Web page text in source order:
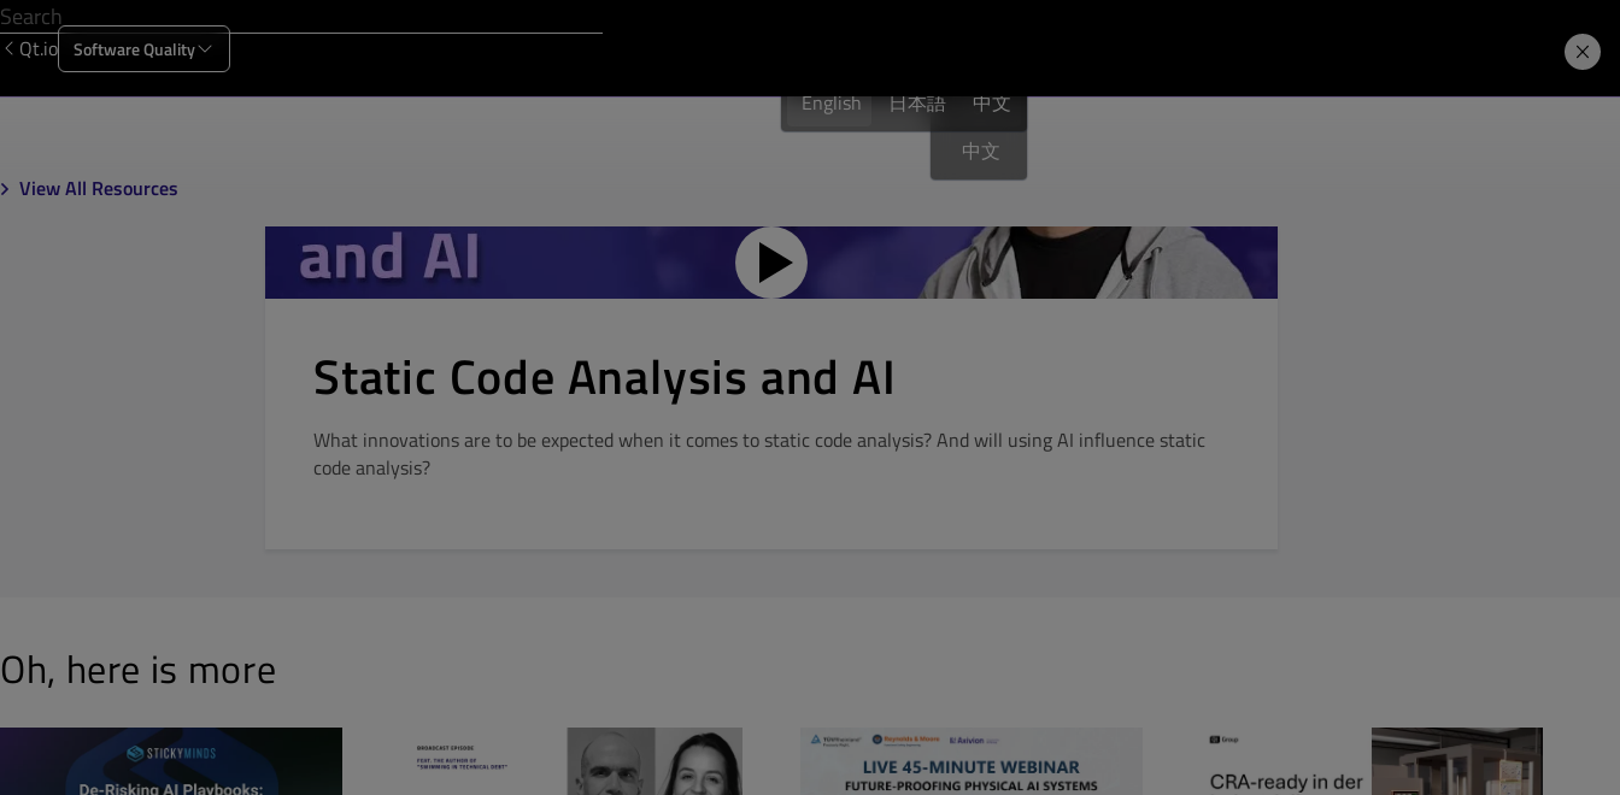
Qt.io Software Quality
English
中文
English 日本語 中文
View All Resources
Static Code Analysis and AI
What innovations are to be expected when it comes to static code analysis? And will using AI influence static
code analysis?
Oh, here is more